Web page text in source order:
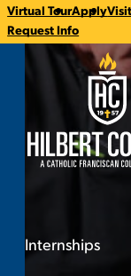
CTA
Links
Virtual TourApply
Request Info
Hilbert College
Internships